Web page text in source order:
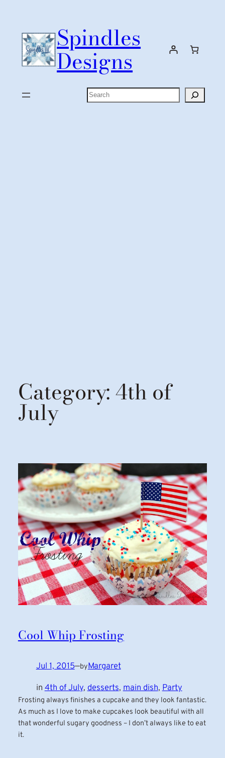
content
Spindles
Designs
Search
Category:4th of
July
Cool Whip Frosting
Jul 1, 2015—byMargaret
in 4th of July, desserts, main dish, Party
Frosting always finishes a cupcake and they look fantastic.
As much as I love to make cupcakes look beautiful with all
that wonderful sugary goodness – I don’t always like to eat
it.